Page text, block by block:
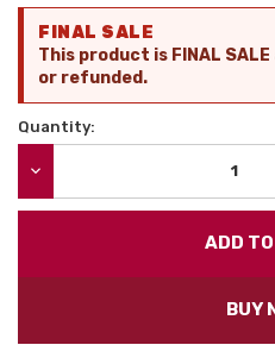
Stock:
FINAL SALE
This product is FINAL
or refunded.
Quantity:
BUY